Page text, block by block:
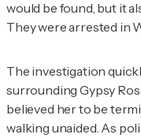
would be found, but it
They were arrested in
The investigation
surrounding Gypsy
believed her to be
walking unaided. As